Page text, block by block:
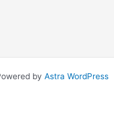
by Astra WordPress